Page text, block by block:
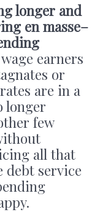
longer and
en masse–
earners
or
are in a
longer
few
all that
debt service